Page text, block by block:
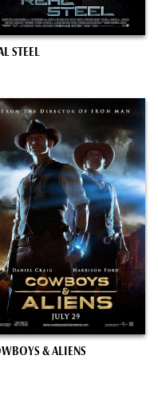
STEEL
& ALIENS